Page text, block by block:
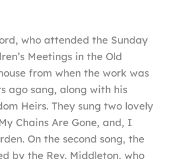
who attended the Sunday
Meetings in the Old
from when the work was
ago sang, along with his
Heirs. They sung two lovely
Chains Are Gone, and, I
On the second song, the
by the Rev. Middleton, who